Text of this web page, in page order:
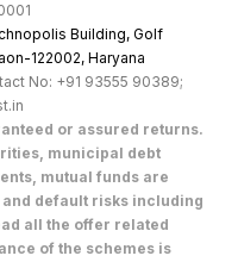
Building, Golf
122002, Haryana
No: +91 93555 90389;
or assured returns.
municipal debt
mutual funds are
default risks including
all the offer related
of the schemes is